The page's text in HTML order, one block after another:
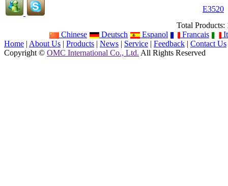
E3520
Total Products:
Chinese
Deutsch Espanol Francais
Home | About Us | Products | News | Service | Feedback | Contact Us
Copyright © OMC International Co., Ltd. All Rights Reserved